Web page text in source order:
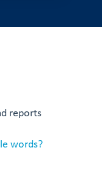
reports
words?